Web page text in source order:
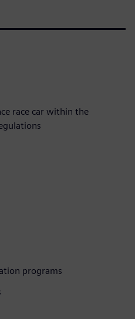
race car within the
programs